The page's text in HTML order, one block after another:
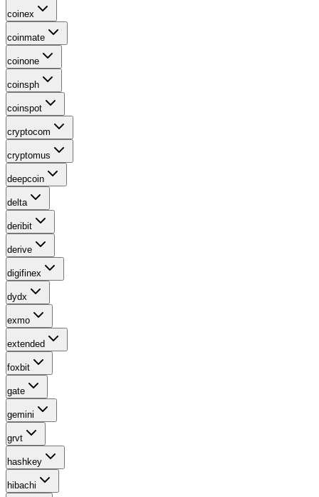
coinex
coinmate
coinone
coinsph
coinspot
cryptocom
cryptomus
deepcoin
delta
deribit
derive
digifinex
dydx
exmo
extended
foxbit
gate
gemini
grvt
hashkey
hibachi